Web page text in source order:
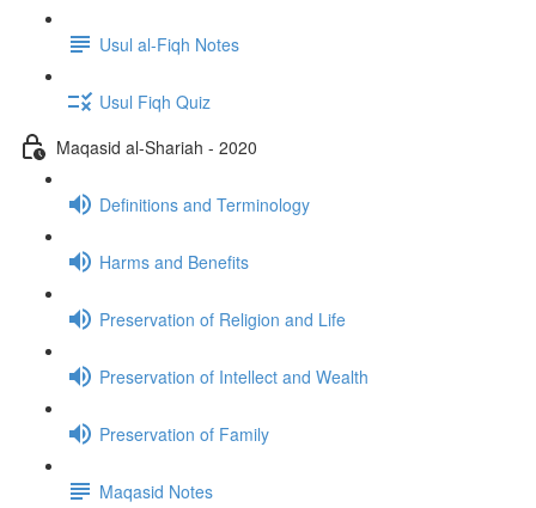
Usul al-Fiqh Notes
Usul Fiqh Quiz
Maqasid al-Shariah - 2020
Definitions and Terminology
Harms and Benefits
Preservation of Religion and Life
Preservation of Intellect and Wealth
Preservation of Family
Maqasid Notes